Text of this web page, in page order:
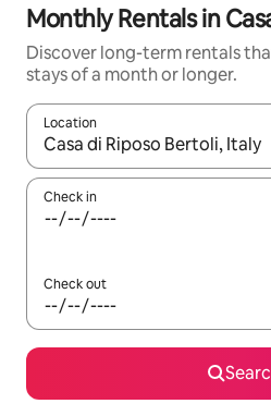
Monthly Rentals in
Discover long-term rentals
stays of a month or longer.
Location
When results are available,
Check in
Check out